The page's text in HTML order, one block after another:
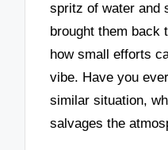
spritz of water and
brought them back
how small efforts
vibe. Have you
similar situation,
salvages the